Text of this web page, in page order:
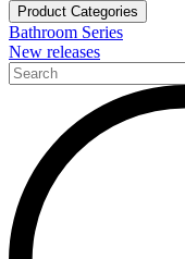
Product Categories
Bathroom Series
New releases